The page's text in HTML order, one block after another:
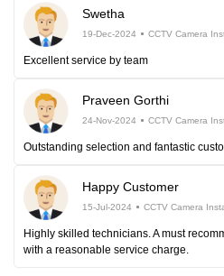
Swetha
19-Dec-2024 CCTV Camera
Excellent service by team
Praveen Gorthi
24-Nov-2024 CCTV Camera
Outstanding selection and fantastic
Happy Customer
15-Jul-2024 CCTV Camera
Highly skilled technicians. A must
with a reasonable service charge.